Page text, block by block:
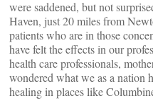
were saddened, but not
Haven, just 20 miles from
patients who are in those
have felt the effects in our
health care professionals,
wondered what we as a nation
healing ­in places like